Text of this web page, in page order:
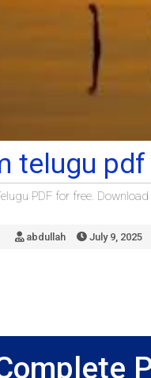
telugu pdf
PDF for free.
abdullah July 9, 2025